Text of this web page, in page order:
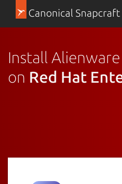
Canonical Snapcraft
Install Alienware
on Red Hat